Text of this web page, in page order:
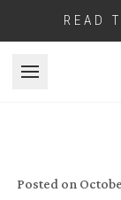
READ
Open menu
Posted on